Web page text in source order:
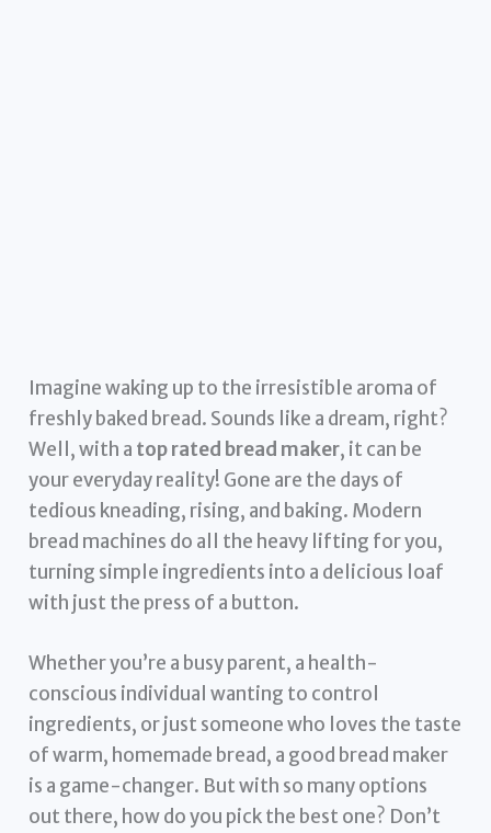
Imagine waking up to the irresistible aroma of
freshly baked bread. Sounds like a dream, right?
Well, with a top rated bread maker, it can be
your everyday reality! Gone are the days of
tedious kneading, rising, and baking. Modern
bread machines do all the heavy lifting for you,
turning simple ingredients into a delicious loaf
with just the press of a button.
Whether you’re a busy parent, a health-
conscious individual wanting to control
ingredients, or just someone who loves the taste
of warm, homemade bread, a good bread maker
is a game-changer. But with so many options
out there, how do you pick the best one? Don’t